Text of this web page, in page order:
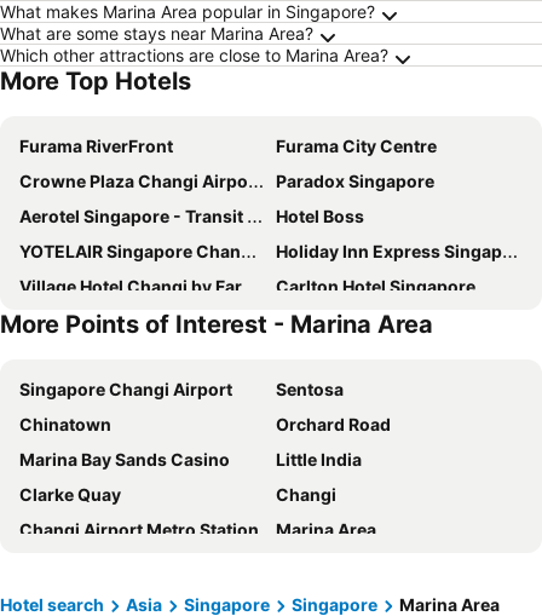
What makes Marina Area popular in Singapore?
What are some stays near Marina Area?
Which other attractions are close to Marina Area?
More Top Hotels
Furama RiverFront
Furama City Centre
Crowne Plaza Changi Airport By Ihg
Paradox Singapore
Aerotel Singapore - Transit Hotel in Terminal 1
Hotel Boss
YOTELAIR Singapore Changi Airport
Holiday Inn Express Singapore Clarke Quay By Ihg
Village Hotel Changi by Far East Hospitality
Carlton Hotel Singapore
Mercure ICON Singapore City Centre
Travelodge Harbourfront Singapore
Hotel Chancellor@Orchard
Pullman Singapore Hill Street
Ambassador Transit Hotel - Terminal 2
Dorsett Changi City Singapore
Hotel Mi Bencoolen
Holiday Inn Express & Suites Singapore Novena By Ihg
YOTEL Singapore Orchard Road
Pan Pacific Singapore
Ambassador Transit Hotel - Terminal 3
Hotel Mi Rochor
Village Hotel Sentosa by Far East Hospitality
Dorsett Singapore
More Points of Interest - Marina Area
Singapore Changi Airport
Sentosa
Chinatown
Orchard Road
Marina Bay Sands Casino
Little India
Clarke Quay
Changi
Changi Airport Metro Station
Marina Area
Bugis
Bugis MRT
Hotel search Asia Singapore Singapore Marina Area